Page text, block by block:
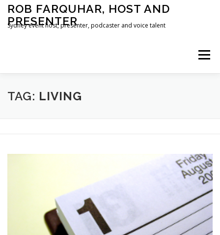
Skip
content
ROB FARQUHAR, HOST AND
PRESENTER
Sydney event host, presenter, podcaster and voice talent
Menu
HOME CONTACT
TAG: LIVING